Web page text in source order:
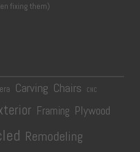
fixing them)
Carving Chairs CNC
Framing Plywood
Remodeling